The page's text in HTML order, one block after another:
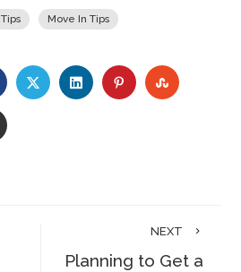
Move In Tips
FACEBOOKTWITTERLINKEDINPINTEREST
EMAIL
NEXT
Planning to Get a